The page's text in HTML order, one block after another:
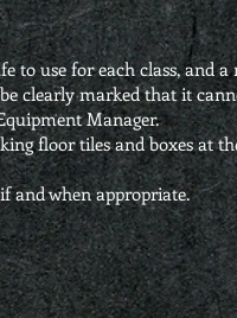
to use for each class, and
clearly marked that it
Manager.
floor tiles and boxes at
and when appropriate.